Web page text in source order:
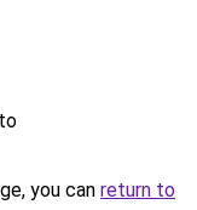
you can return to